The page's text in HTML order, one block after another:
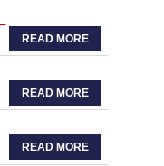
READ MORE
READ MORE
READ MORE